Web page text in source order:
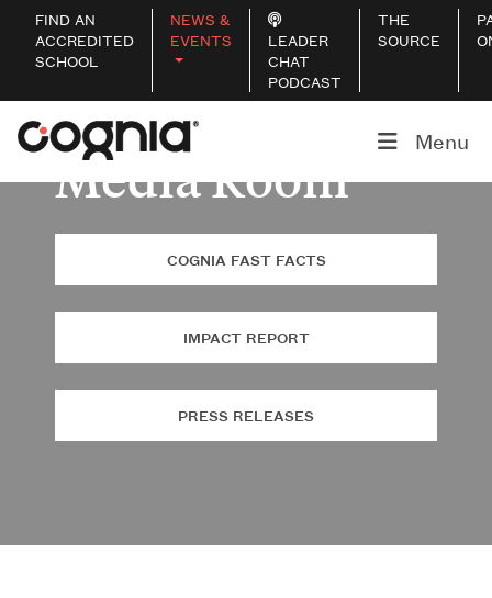
FIND AN
ACCREDITED
SCHOOL
NEWS &
EVENTS
LEADER
CHAT
PODCAST
THE
SOURCE
Menu
Media Room
COGNIA FAST FACTS
IMPACT REPORT
PRESS RELEASES